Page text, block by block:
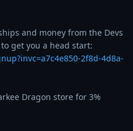
and money from the Devs
2f8d-4d8a-
Dragon store for 3%